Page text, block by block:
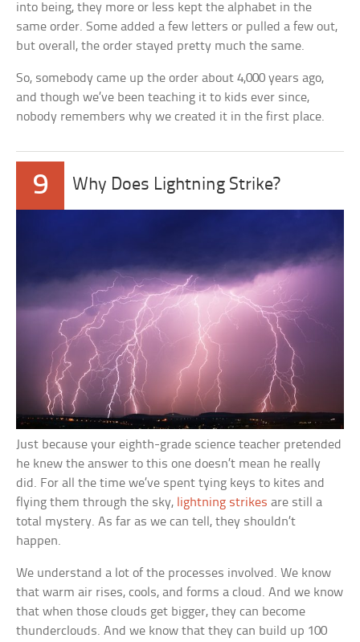
into being, they more or less kept the alphabet in the
same order. Some added a few letters or pulled a few out,
but overall, the order stayed pretty much the same.
So, somebody came up the order about 4,000 years ago,
and though we’ve been teaching it to kids ever since,
nobody remembers why we created it in the first place.
9 Why Does Lightning Strike?
Just because your eighth-grade science teacher pretended
he knew the answer to this one doesn’t mean he really
did. For all the time we’ve spent tying keys to kites and
flying them through the sky, lightning strikes are still a
total mystery. As far as we can tell, they shouldn’t
happen.
We understand a lot of the processes involved. We know
that warm air rises, cools, and forms a cloud. And we know
that when those clouds get bigger, they can become
thunderclouds. And we know that they can build up 100